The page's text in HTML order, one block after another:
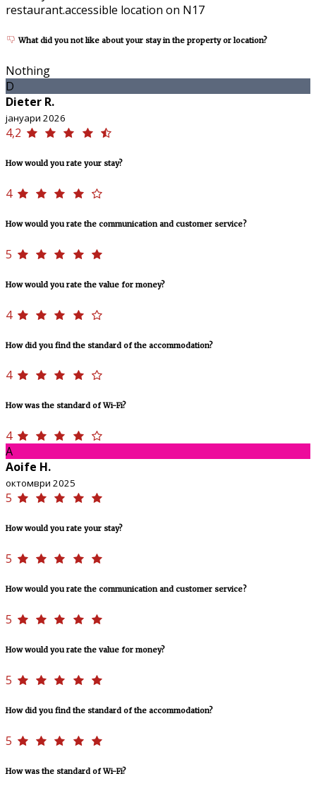
restaurant.accessible location on N17
What did you not like about your stay in the property or location?
Nothing
D
Dieter R.
јануари 2026
4,2
How would you rate your stay?
4
How would you rate the communication and customer service?
5
How would you rate the value for money?
4
How did you find the standard of the accommodation?
4
How was the standard of Wi-Fi?
4
A
Aoife H.
октомври 2025
5
How would you rate your stay?
5
How would you rate the communication and customer service?
5
How would you rate the value for money?
5
How did you find the standard of the accommodation?
5
How was the standard of Wi-Fi?